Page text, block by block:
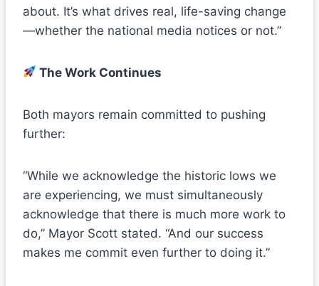
about. It’s what drives real, life-saving change
—whether the national media notices or not.”
The Work Continues
Both mayors remain committed to pushing
further:
“While we acknowledge the historic lows we
are experiencing, we must simultaneously
acknowledge that there is much more work to
do,” Mayor Scott stated. “And our success
makes me commit even further to doing it.”